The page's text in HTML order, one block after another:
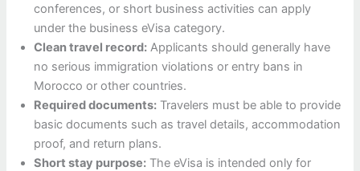
conferences, or short business activities can apply
under the business eVisa category.
Clean travel record: Applicants should generally have
no serious immigration violations or entry bans in
Morocco or other countries.
Required documents: Travelers must be able to provide
basic documents such as travel details, accommodation
proof, and return plans.
Short stay purpose: The eVisa is intended only for